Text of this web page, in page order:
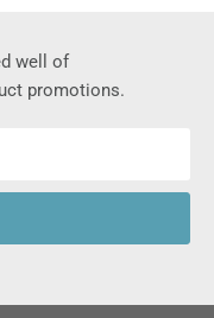
well of
promotions.